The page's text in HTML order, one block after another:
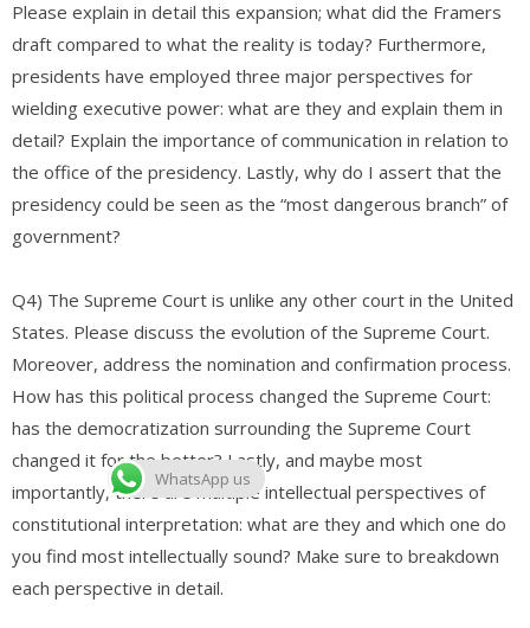
Please explain in detail this expansion; what did the Framers
draft compared to what the reality is today? Furthermore,
presidents have employed three major perspectives for
wielding executive power: what are they and explain them in
detail? Explain the importance of communication in relation to
the office of the presidency. Lastly, why do I assert that the
presidency could be seen as the “most dangerous branch” of
government?
Q4) The Supreme Court is unlike any other court in the United
States. Please discuss the evolution of the Supreme Court.
Moreover, address the nomination and confirmation process.
How has this political process changed the Supreme Court:
has the democratization surrounding the Supreme Court
changed it for the better? Lastly, and maybe most
importantly, there are multiple intellectual perspectives of
constitutional interpretation: what are they and which one do
you find most intellectually sound? Make sure to breakdown
each perspective in detail.
WhatsApp us